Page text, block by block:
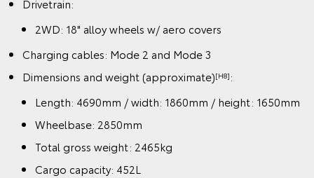
Drivetrain:
2WD: 18" alloy wheels w/ aero covers
Charging cables: Mode 2 and Mode 3
Dimensions and weight (approximate)[H8] :
Length: 4690mm / width: 1860mm / height: 1650mm
Wheelbase: 2850mm
Total gross weight: 2465kg
Cargo capacity: 452L